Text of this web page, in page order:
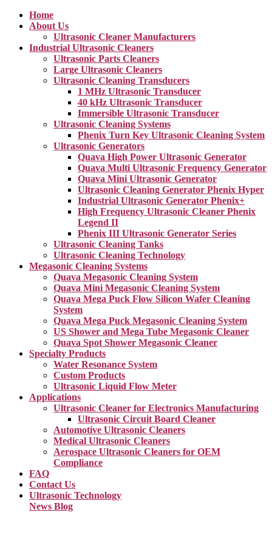
Home
About Us
Ultrasonic Cleaner Manufacturers
Industrial Ultrasonic Cleaners
Ultrasonic Parts Cleaners
Large Ultrasonic Cleaners
Ultrasonic Cleaning Transducers
1 MHz Ultrasonic Transducer
40 kHz Ultrasonic Transducer
Immersible Ultrasonic Transducer
Ultrasonic Cleaning Systems
Phenix Turn Key Ultrasonic Cleaning System
Ultrasonic Generators
Quava High Power Ultrasonic Generator
Quava Multi Ultrasonic Frequency Generator
Quava Mini Ultrasonic Generator
Ultrasonic Cleaning Generator Phenix Hyper
Industrial Ultrasonic Generator Phenix+
High Frequency Ultrasonic Cleaner Phenix
Legend II
Phenix III Ultrasonic Generator Series
Ultrasonic Cleaning Tanks
Ultrasonic Cleaning Technology
Megasonic Cleaning Systems
Quava Megasonic Cleaning System
Quava Mini Megasonic Cleaning System
Quava Mega Puck Flow Silicon Wafer Cleaning
System
Quava Mega Puck Megasonic Cleaning System
US Shower and Mega Tube Megasonic Cleaner
Quava Spot Shower Megasonic Cleaner
Specialty Products
Water Resonance System
Custom Products
Ultrasonic Liquid Flow Meter
Applications
Ultrasonic Cleaner for Electronics Manufacturing
Ultrasonic Circuit Board Cleaner
Automotive Ultrasonic Cleaners
Medical Ultrasonic Cleaners
Aerospace Ultrasonic Cleaners for OEM
Compliance
FAQ
Contact Us
Ultrasonic Technology
News Blog